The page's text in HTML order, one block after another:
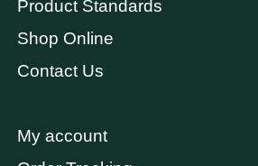
Product Standards
Shop Online
Contact Us
My account